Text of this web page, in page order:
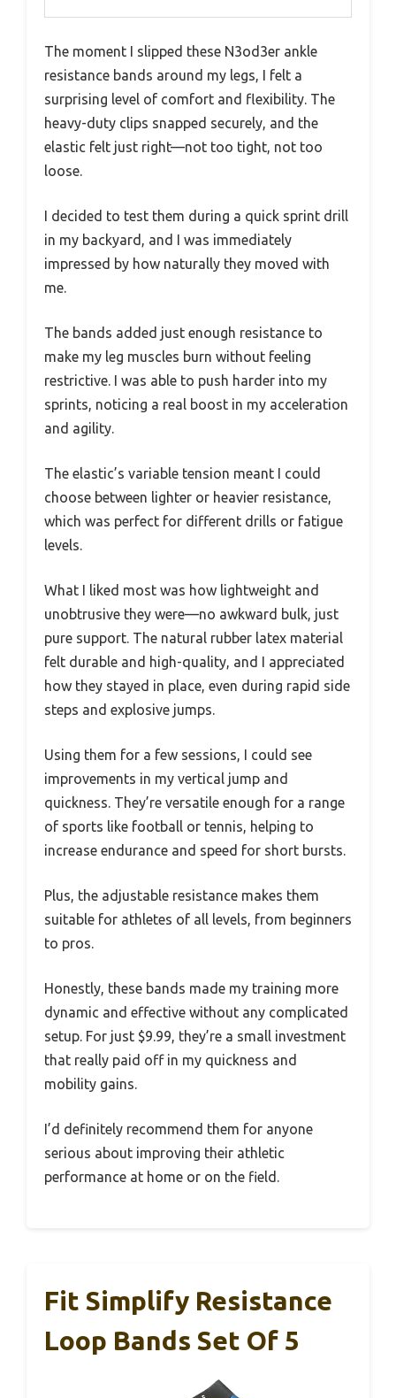
The moment I slipped these N3od3er ankle
resistance bands around my legs, I felt a
surprising level of comfort and flexibility. The
heavy-duty clips snapped securely, and the
elastic felt just right—not too tight, not too
loose.
I decided to test them during a quick sprint drill
in my backyard, and I was immediately
impressed by how naturally they moved with
me.
The bands added just enough resistance to
make my leg muscles burn without feeling
restrictive. I was able to push harder into my
sprints, noticing a real boost in my acceleration
and agility.
The elastic’s variable tension meant I could
choose between lighter or heavier resistance,
which was perfect for different drills or fatigue
levels.
What I liked most was how lightweight and
unobtrusive they were—no awkward bulk, just
pure support. The natural rubber latex material
felt durable and high-quality, and I appreciated
how they stayed in place, even during rapid side
steps and explosive jumps.
Using them for a few sessions, I could see
improvements in my vertical jump and
quickness. They’re versatile enough for a range
of sports like football or tennis, helping to
increase endurance and speed for short bursts.
Plus, the adjustable resistance makes them
suitable for athletes of all levels, from beginners
to pros.
Honestly, these bands made my training more
dynamic and effective without any complicated
setup. For just $9.99, they’re a small investment
that really paid off in my quickness and
mobility gains.
I’d definitely recommend them for anyone
serious about improving their athletic
performance at home or on the field.
Fit Simplify Resistance
Loop Bands Set Of 5